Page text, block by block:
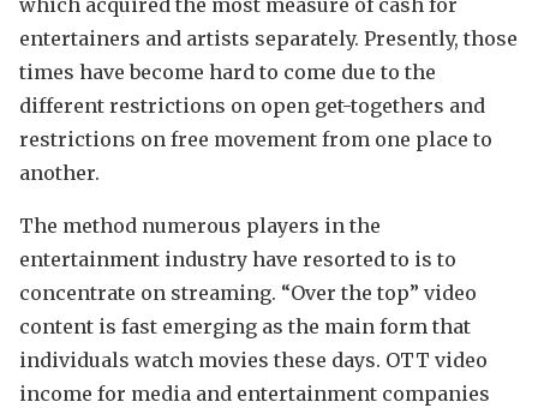
which acquired the most measure of cash for
entertainers and artists separately. Presently, those
times have become hard to come due to the
different restrictions on open get-togethers and
restrictions on free movement from one place to
another.
The method numerous players in the
entertainment industry have resorted to is to
concentrate on streaming. “Over the top” video
content is fast emerging as the main form that
individuals watch movies these days. OTT video
income for media and entertainment companies